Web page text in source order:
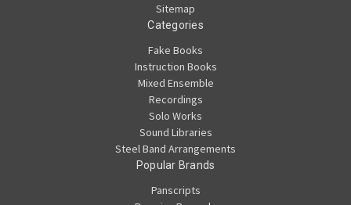
Sitemap
Categories
Fake Books
Instruction Books
Mixed Ensemble
Recordings
Solo Works
Sound Libraries
Steel Band Arrangements
Popular Brands
Panscripts